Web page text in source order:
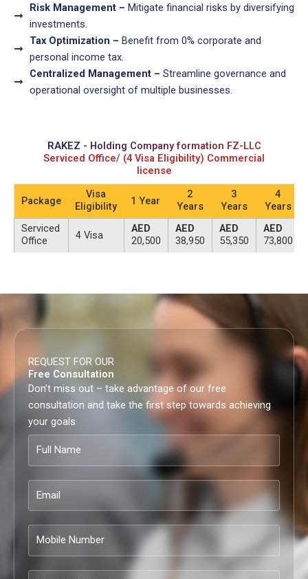
Risk Management – Mitigate financial risks by diversifying
investments.
Tax Optimization – Benefit from 0% corporate and
personal income tax.
Centralized Management – Streamline governance and
operational oversight of multiple businesses.
RAKEZ - Holding Company formation FZ-LLC
Serviced Office/ (4 Visa Eligibility) Commercial
license
Package
Visa
Eligibility
1 Year
2
Years
3
Years
4
Years
Serviced
Office
4 Visa
AED
20,500
AED
38,950
AED
55,350
AED
73,800
REQUEST FOR OUR
Free Consultation
Don’t miss out – take advantage of our free
consultation and take the first step towards achieving
your goals